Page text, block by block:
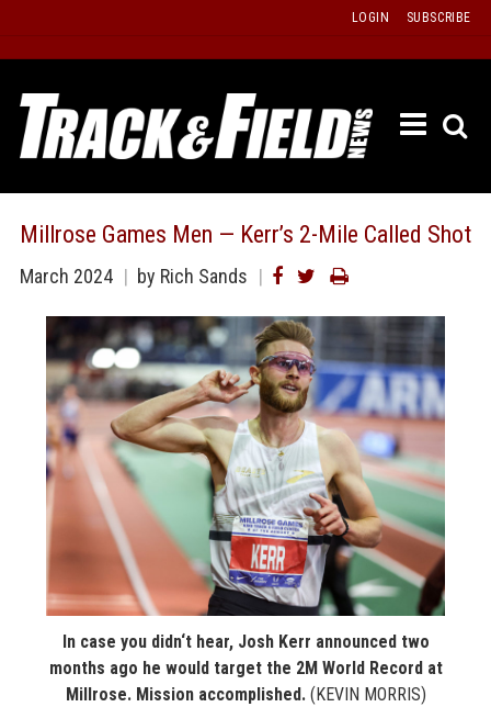
content
LOGIN SUBSCRIBE
ISSUE
PAST
LISTS
STATS
&
MORE
Millrose Games Men — Kerr’s 2-Mile Called Shot
March 2024 by Rich Sands
In case you didn‘t hear, Josh Kerr announced two
months ago he would target the 2M World Record at
Millrose. Mission accomplished.(KEVIN MORRIS)